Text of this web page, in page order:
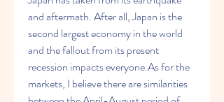
and aftermath. After all, Japan is the
second largest economy in the world
and the fallout from its present
recession impacts everyone.As for the
markets, I believe there are similarities